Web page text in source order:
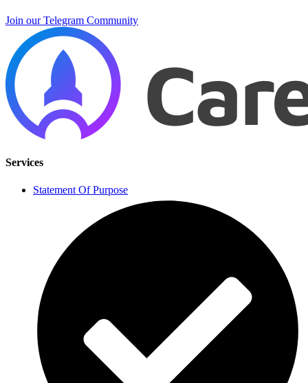
Join our Telegram Community
Services
Statement Of Purpose